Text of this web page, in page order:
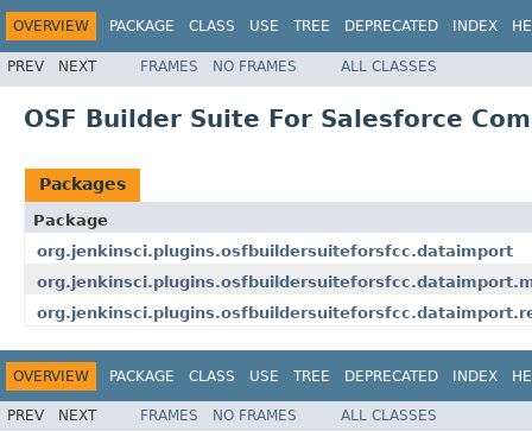
OVERVIEW PACKAGE CLASS USE TREE DEPRECATED INDEX
PREV NEXT FRAMES NO FRAMES ALL CLASSES
OSF Builder Suite For Salesforce
Packages
Package
org.jenkinsci.plugins.osfbuildersuiteforsfcc.dataimport
OVERVIEW PACKAGE CLASS USE TREE DEPRECATED INDEX
PREV NEXT FRAMES NO FRAMES
ALL CLASSES